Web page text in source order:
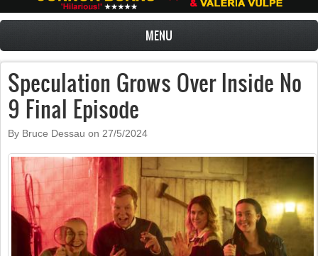
MENU
Speculation Grows Over Inside No
9 Final Episode
By Bruce Dessau on 27/5/2024